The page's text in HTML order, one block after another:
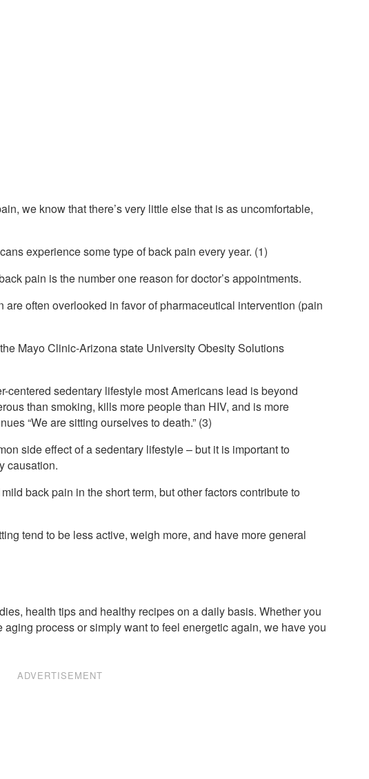
we know that there’s very little else that is as uncomfortable,
experience some type of back pain every year. (1)
pain is the number one reason for doctor’s appointments.
often overlooked in favor of pharmaceutical intervention (pain
Mayo Clinic-Arizona state University Obesity Solutions
centered sedentary lifestyle most Americans lead is beyond
than smoking, kills more people than HIV, and is more
“We are sitting ourselves to death.” (3)
side effect of a sedentary lifestyle – but it is important to
causation.
back pain in the short term, but other factors contribute to
tend to be less active, weigh more, and have more general
health tips and healthy recipes on a daily basis. Whether you
process or simply want to feel energetic again, we have you
ADVERTISEMENT